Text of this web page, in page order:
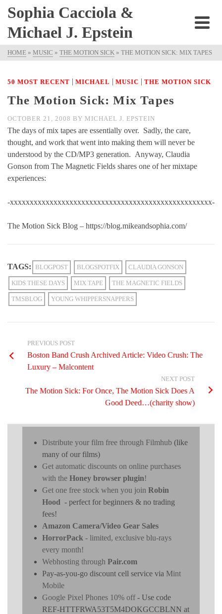
Sophia Cacciola &
Michael J. Epstein
HOME » MUSIC » THE MOTION SICK » THE MOTION SICK: MIX TAPES
50 MOST RECENT | MICHAEL | MUSIC | THE MOTION SICK
The Motion Sick: Mix Tapes
OCTOBER 21, 2008 BY MICHAEL J. EPSTEIN
The days of mix tapes are essentially over. Sadly, the care,
thought, and work that went into making them will never be
understood by the CD/MP3 generation. Anyway, Claudia
Gonson from The Magnetic Fields shares one of her mixtape
experiences:
-xxxxxxxxxxxxxxxxxxxxxxxxxxxxxxxxxxxxxxxxxxxxxxxxxxx-
The Motion Sick Blog – https://blog.mikeandsophia.com/
TAGS: BLOGPOST BLOGSPOTFIX CLAUDIA GONSON
KIDS THESE DAYS MIX TAPE THE MAGNETIC FIELDS
TMSBLOG YOUNG WHIPPERSNAPPERS
PREVIOUS POST
Boston Band Crush Archived Article: Video Crush: The
Luxury – Malcontent
NEXT POST
The Motion Sick: For Once, The Motion Sick Does A
Good Deed…(charity show)
Distribute your film free through Filmhub (like
many of our films)
Get automatic discounts on online purchases
with the Honey browser plugin!
Get one free stock when you join Robin
Hood - perfect for beginners & no trading
fees!
Amazon Camera/Video Gear Sales
HorrorPack - limited, exclusive blu-rays
every month!
Webhosting through Pair.com
Pay-as-you-go discount cell service via Mint
Mobile
Google Pixel Phones 10% off- Use code
REF-HTTFRWA53T5M4DOKGCCBLNN at